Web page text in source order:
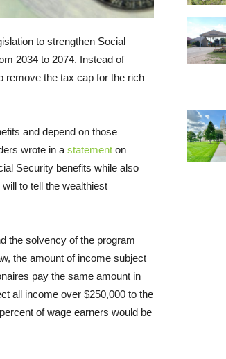
to strengthen Social
2034 to 2074. Instead of
remove the tax cap for the rich
and depend on those
wrote in a statement on
Security benefits while also
to tell the wealthiest
the solvency of the program
the amount of income subject
pay the same amount in
all income over $250,000 to the
of wage earners would be